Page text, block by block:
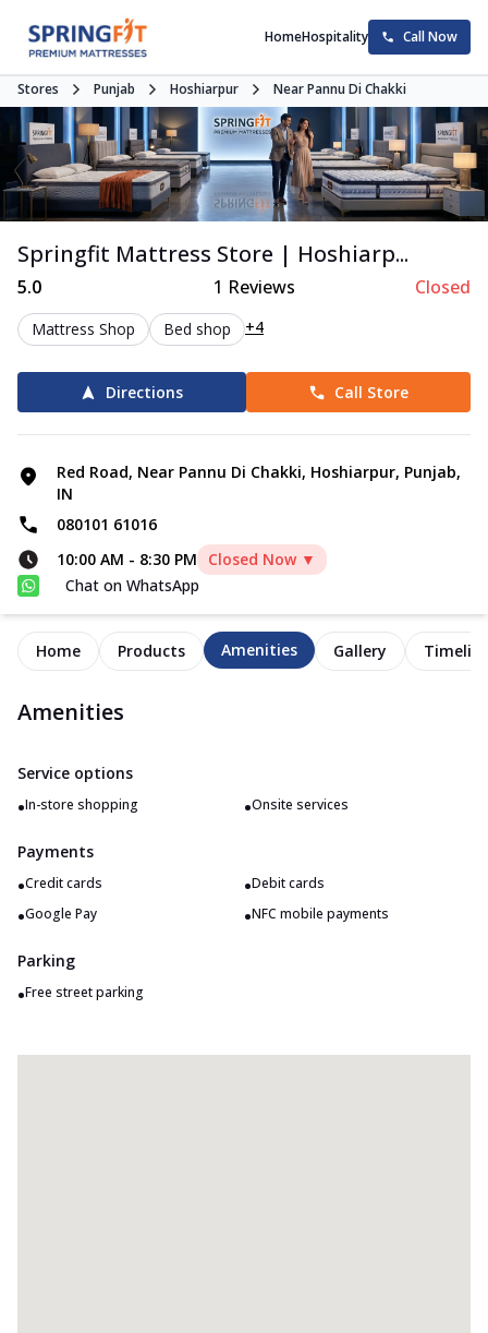
HomeHospitality Call Now
Stores Punjab Hoshiarpur Near Pannu Di Chakki
Springfit Mattress Store | Hoshiarp...
5.0 1 Reviews Closed
Mattress Shop Bed shop +4
Directions Call Store
Red Road, Near Pannu Di Chakki, Hoshiarpur, Punjab,
IN
080101 61016
10:00 AM - 8:30 PM
Closed Now ▼
Chat on WhatsApp
Home Products Amenities Gallery
Amenities
Service options
•In-store shopping •Onsite services
Payments
•Credit cards •Debit cards
•Google Pay •NFC mobile payments
Parking
•Free street parking